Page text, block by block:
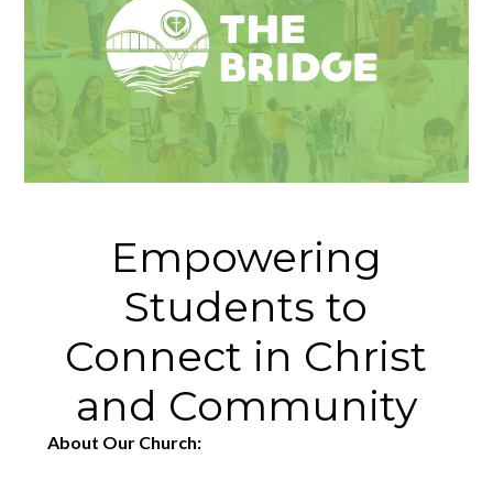
Empowering
Students to
Connect in Christ
and Community
About Our Church: